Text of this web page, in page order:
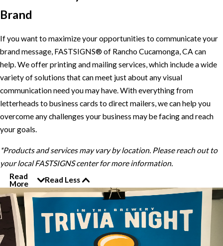
Brand
If you want to maximize your opportunities to communicate your
brand message, FASTSIGNS® of Rancho Cucamonga, CA can
help. We offer printing and mailing services, which include a wide
variety of solutions that can meet just about any visual
communication need you may have. With everything from
letterheads to business cards to direct mailers, we can help you
overcome any challenges your business may be facing and reach
your goals.
*Products and services may vary by location. Please reach out to
your local FASTSIGNS center for more information.
Read
More
Read Less